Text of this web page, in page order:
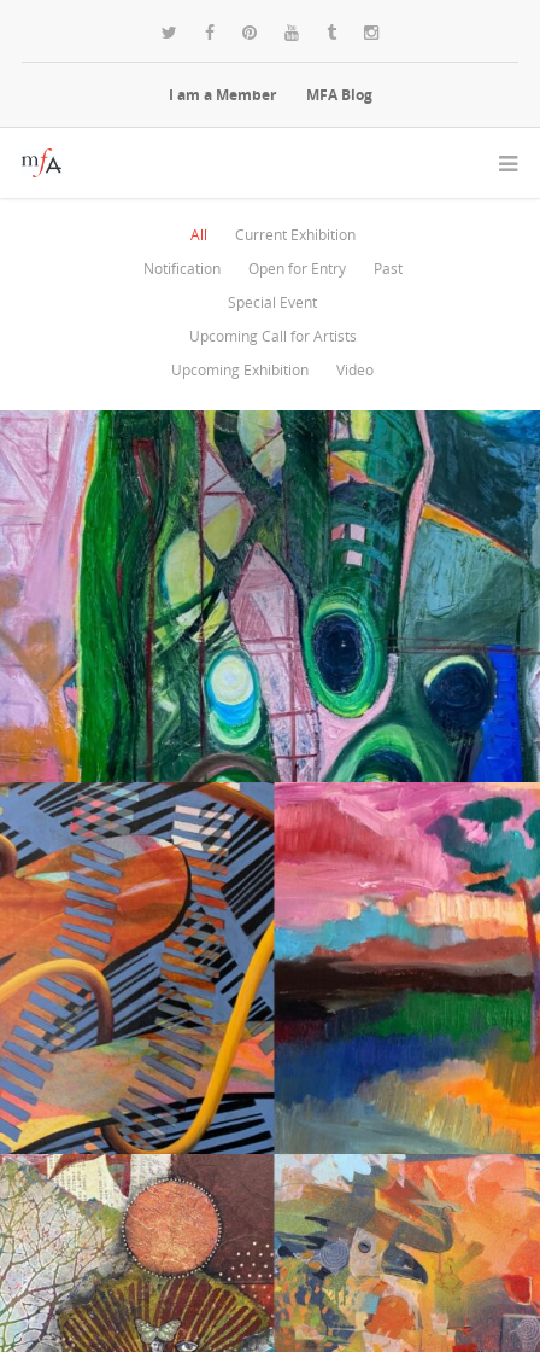
I am a Member MFA Blog
All
Current Exhibition
Notification
Open for Entry
Past
Special Event
Upcoming Call for Artists
Upcoming Exhibition
Video